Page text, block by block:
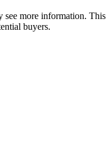
see more information. This
buyers.